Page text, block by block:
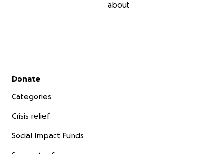
about
Secondary menu
Donate
Categories
Crisis relief
Social Impact Funds